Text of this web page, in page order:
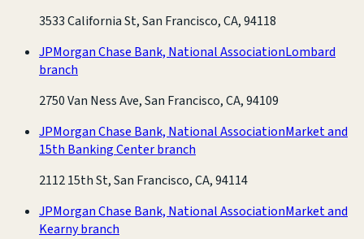
3533 California St, San Francisco, CA, 94118
JPMorgan Chase Bank, National AssociationLombard
branch
2750 Van Ness Ave, San Francisco, CA, 94109
JPMorgan Chase Bank, National AssociationMarket and
15th Banking Center branch
2112 15th St, San Francisco, CA, 94114
JPMorgan Chase Bank, National AssociationMarket and
Kearny branch